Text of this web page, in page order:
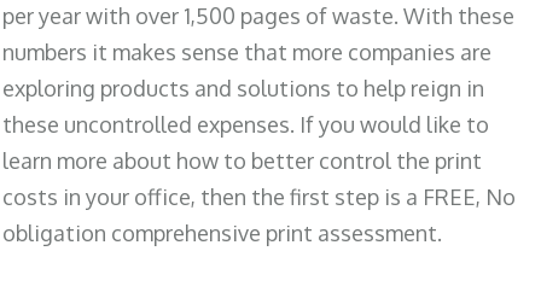
per year with over 1,500 pages of waste. With these
numbers it makes sense that more companies are
exploring products and solutions to help reign in
these uncontrolled expenses. If you would like to
learn more about how to better control the print
costs in your office, then the first step is a FREE, No
obligation comprehensive print assessment.